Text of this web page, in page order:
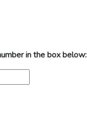
in the box below: